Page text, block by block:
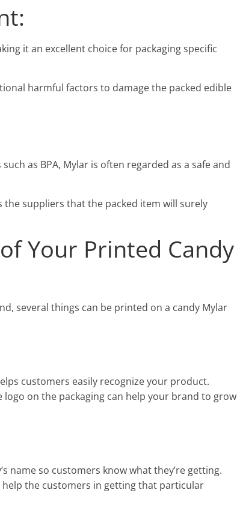
it an excellent choice for packaging specific
harmful factors to damage the packed edible
as BPA, Mylar is often regarded as a safe and
the suppliers that the packed item will surely
Your Printed Candy
several things can be printed on a candy Mylar
customers easily recognize your product.
logo on the packaging can help your brand to grow
name so customers know what they’re getting.
the customers in getting that particular